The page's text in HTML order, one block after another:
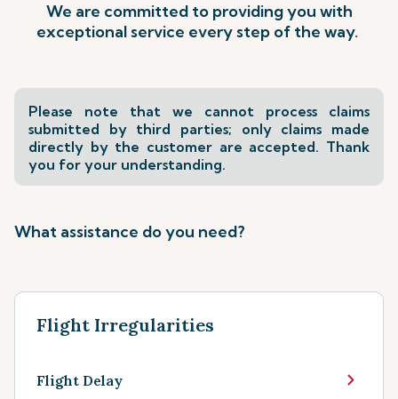
We are committed to providing you with
exceptional service every step of the way.
Please note that we cannot process claims
submitted by third parties; only claims made
directly by the customer are accepted. Thank
you for your understanding.
What assistance do you need?
Flight Irregularities
Flight Delay